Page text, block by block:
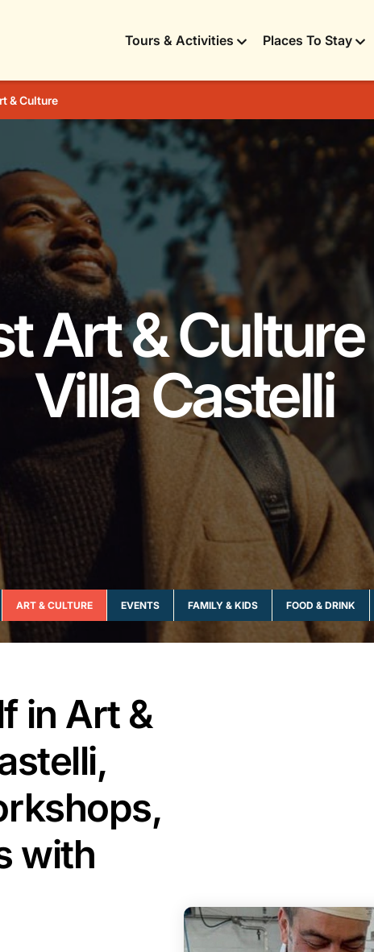
Tours & Activities Places To Stay
& Culture
Art &
Villa Castelli
ART & CULTURE EVENTS FAMILY & KIDS FOOD & DRINK
in Art &
with